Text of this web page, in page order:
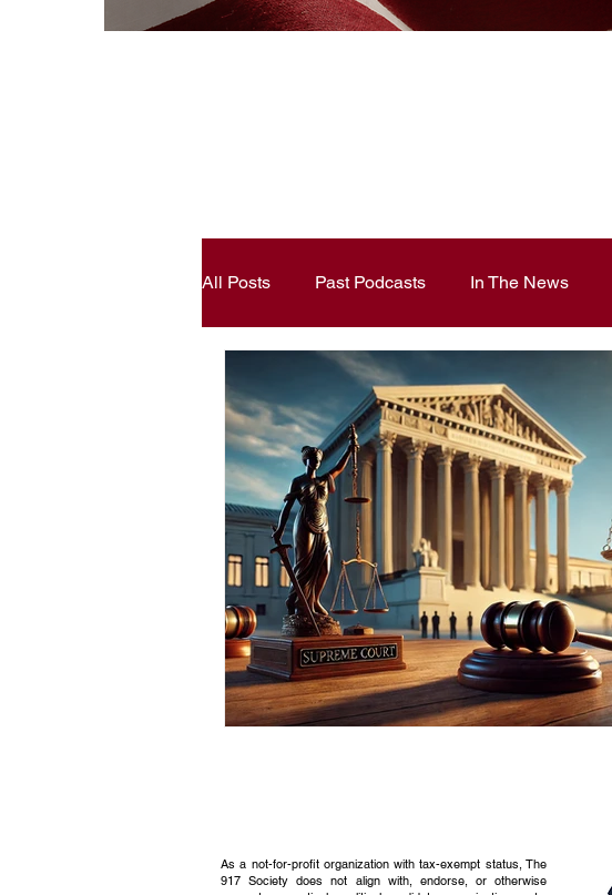
All Posts Past Podcasts In The News
Constitutional Literacy
Civic Education Resource
As a not-for-profit organization with tax-exempt status, The
917 Society does not align with, endorse, or otherwise